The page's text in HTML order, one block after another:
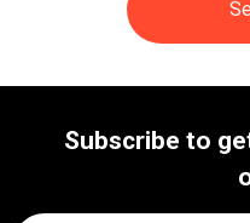
Subscribe to